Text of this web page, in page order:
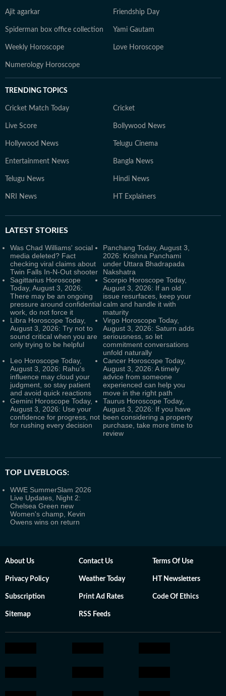
Ajit agarkar Friendship Day
Spiderman box office collection Yami Gautam
Weekly Horoscope Love Horoscope
Numerology Horoscope
TRENDING TOPICS
Cricket Match Today Cricket
Live Score Bollywood News
Hollywood News Telugu Cinema
Entertainment News Bangla News
Telugu News Hindi News
NRI News HT Explainers
LATEST STORIES
Was Chad Williams' social
media deleted? Fact
checking viral claims about
Twin Falls In-N-Out shooter
Panchang Today, August 3,
2026: Krishna Panchami
under Uttara Bhadrapada
Nakshatra
Sagittarius Horoscope
Today, August 3, 2026:
There may be an ongoing
pressure around confidential
work, do not force it
Scorpio Horoscope Today,
August 3, 2026: If an old
issue resurfaces, keep your
calm and handle it with
maturity
Libra Horoscope Today,
August 3, 2026: Try not to
sound critical when you are
only trying to be helpful
Virgo Horoscope Today,
August 3, 2026: Saturn adds
seriousness, so let
commitment conversations
unfold naturally
Leo Horoscope Today,
August 3, 2026: Rahu's
influence may cloud your
judgment, so stay patient
and avoid quick reactions
Cancer Horoscope Today,
August 3, 2026: A timely
advice from someone
experienced can help you
move in the right path
Gemini Horoscope Today,
August 3, 2026: Use your
confidence for progress, not
for rushing every decision
Taurus Horoscope Today,
August 3, 2026: If you have
been considering a property
purchase, take more time to
review
TOP LIVEBLOGS:
WWE SummerSlam 2026
Live Updates, Night 2:
Chelsea Green new
Women's champ, Kevin
Owens wins on return
About Us Contact Us Terms Of Use
Privacy Policy Weather Today HT Newsletters
Subscription Print Ad Rates Code Of Ethics
Sitemap RSS Feeds